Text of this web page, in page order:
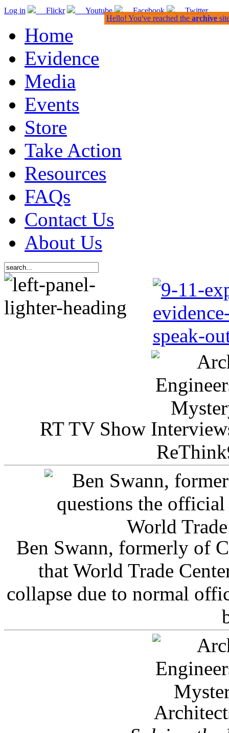
Log in Flickr Youtube Facebook Twitter
Home
Evidence
Media
Events
Store
Take Action
Resources
FAQs
Contact Us
About Us
RT TV Show
Ben Swann, formerly of
that World Trade
collapse due to normal
Hello! You've reached the archive